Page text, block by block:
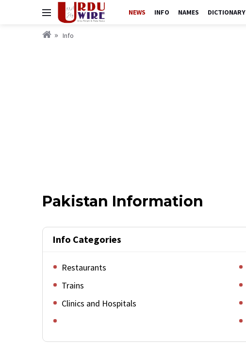
NEWS INFO NAMES DICTIONARY
Info
Pakistan Information
Info Categories
Restaurants
Trains
Clinics and Hospitals